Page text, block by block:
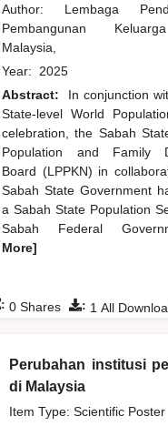
Author: Lembaga
Pembangunan
Malaysia,
Year: 2025
Abstract:
In conjunction
State-level World
celebration, the Sabah
Population and Family
Board (LPPKN) in
Sabah State Government
a Sabah State Population
Sabah Federal
More]
: 1 All
: 0 Shares
Perubahan institusi
di Malaysia
Item Type: Scientific Poster